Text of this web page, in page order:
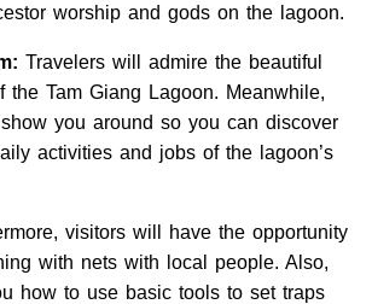
worship and gods on the lagoon.
Travelers will admire the beautiful
the Tam Giang Lagoon. Meanwhile,
you around so you can discover
activities and jobs of the lagoon’s
visitors will have the opportunity
with nets with local people. Also,
how to use basic tools to set traps